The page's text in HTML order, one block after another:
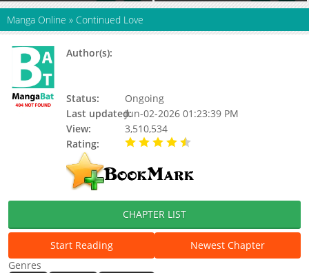
Manga Online » Continued Love
Author(s):
Status:
Ongoing
Last updated:Jun-02-2026 01:23:39 PM
View:
3,510,534
Rating:
CHAPTER LIST
Start Reading
Newest Chapter
Genres